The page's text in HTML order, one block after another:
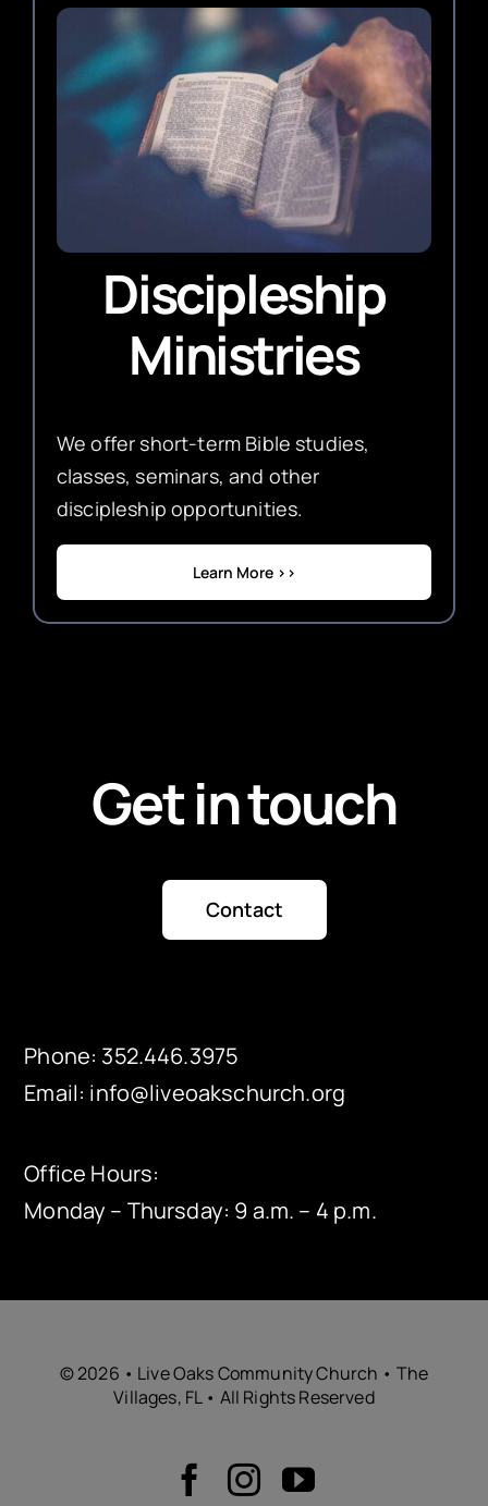
Discipleship
Ministries
We offer short-term Bible studies,
classes, seminars, and other
discipleship opportunities.
Learn More >>
Get in touch
Contact
Phone: 352.446.3975
Email: info@liveoakschurch.org
Office Hours:
Monday – Thursday: 9 a.m. – 4 p.m.
© 2026 • Live Oaks Community Church • The
Villages, FL • All Rights Reserved